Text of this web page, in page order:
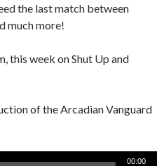
the last match between
much more!
this week on Shut Up and
of the Arcadian Vanguard
00:00